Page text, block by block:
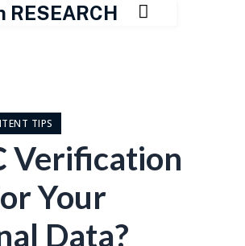
RESEARCH 
TIPS
Verification
Your
Data?